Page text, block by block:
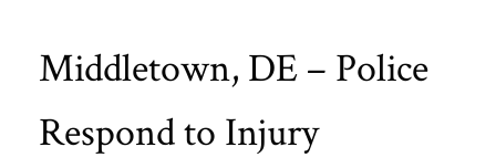
Middletown, DE – Police
Respond to Injury